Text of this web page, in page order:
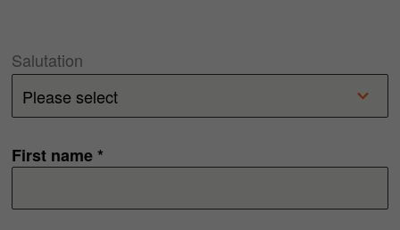
Salutation
First name *